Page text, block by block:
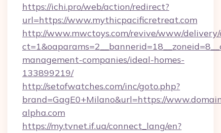
https://ichi.pro/web/action/redirect?
url=https://www.mythicpacificretreat.com
http://www.mwctoys.com/revive/www/delivery/
management-companies/ideal-homes-
133899219/
http://setofwatches.com/inc/goto.php?
brand=GagE0+Milano&url=https://
alpha.com
https://my.tvnet.if.ua/connect_lang/en?